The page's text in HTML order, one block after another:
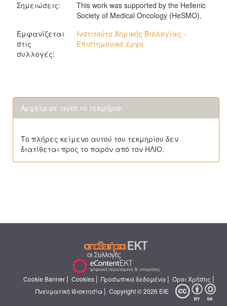
Σημειώσεις:
This work was supported by the Hellenic
Society of Medical Oncology (HeSMO).
Εμφανίζεται
στις
συλλογές:
Ινστιτούτο Χημικής Βιολογίας -
Επιστημονικό έργο
Αρχεία σε αυτό το τεκμήριο:
Το πλήρες κείμενο αυτού του τεκμηρίου δεν
διατίθεται προς το παρόν από τον ΗΛΙΟ.
Cookie Banner | Cookies | Προσωπικά δεδομένα | Όροι Χρήσης |
Πνευματική Ιδιοκτησία | Copyright © 2026 ΕΙΕ